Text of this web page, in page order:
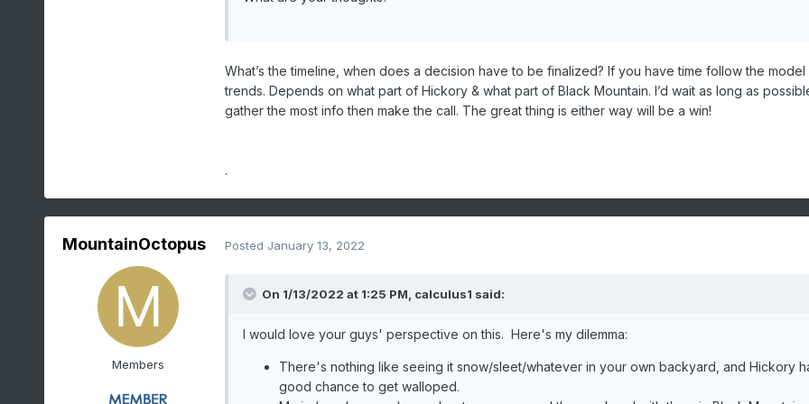
What’s the timeline, when does a decision have to be finalized? If you have time follow the model
trends. Depends on what part of Hickory & what part of Black Mountain. I’d wait as long as
gather the most info then make the call. The great thing is either way will be a win!
.
MountainOctopus
Members
Posted January 13, 2022
On 1/13/2022 at 1:25 PM, calculus1 said:
I would love your guys' perspective on this. Here's my dilemma:
There's nothing like seeing it snow/sleet/whatever in your own backyard, and Hickory
good chance to get walloped.